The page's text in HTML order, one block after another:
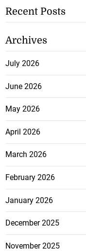
Recent Posts
Archives
July 2026
June 2026
May 2026
April 2026
March 2026
February 2026
January 2026
December 2025
November 2025